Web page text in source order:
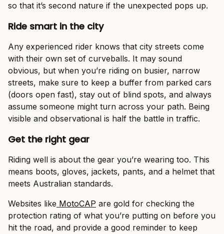
so that it’s second nature if the unexpected pops up.
Ride smart in the city
Any experienced rider knows that city streets come
with their own set of curveballs. It may sound
obvious, but when you’re riding on busier, narrow
streets, make sure to keep a buffer from parked cars
(doors open fast), stay out of blind spots, and always
assume someone might turn across your path. Being
visible and observational is half the battle in traffic.
Get the right gear
Riding well is about the gear you’re wearing too. This
means boots, gloves, jackets, pants, and a helmet that
meets Australian standards.
Websites like MotoCAP are gold for checking the
protection rating of what you’re putting on before you
hit the road, and provide a good reminder to keep